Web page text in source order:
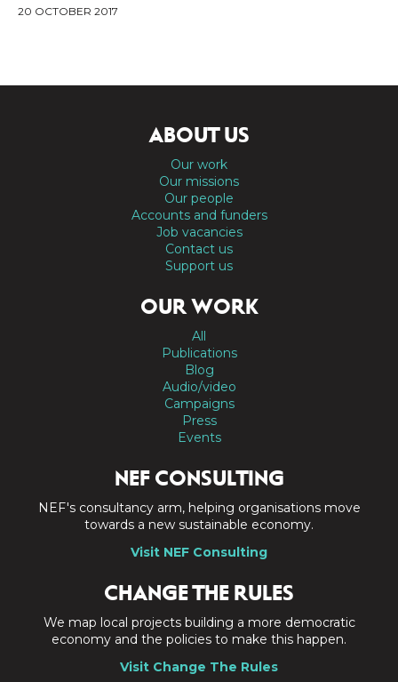
20 OCTOBER 2017
ABOUT US
Our work
Our missions
Our people
Accounts and funders
Job vacancies
Contact us
Support us
OUR WORK
All
Publications
Blog
Audio/video
Campaigns
Press
Events
NEF CONSULTING
NEF's consultancy arm, helping organisations move
towards a new sustainable economy.
Visit NEF Consulting
CHANGE THE RULES
We map local projects building a more democratic
economy and the policies to make this happen.
Visit Change The Rules